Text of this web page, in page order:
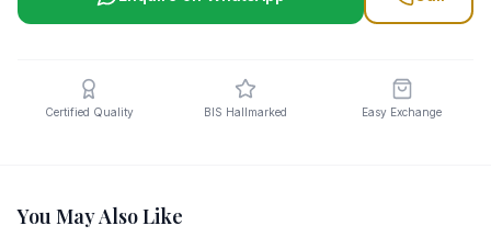
Certified Quality BIS Hallmarked Easy Exchange
You May Also Like